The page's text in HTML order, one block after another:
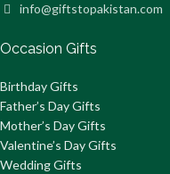
info@giftstopakistan.com
Occasion Gifts
Birthday Gifts
Father’s Day Gifts
Mother’s Day Gifts
Valentine’s Day Gifts
Wedding Gifts